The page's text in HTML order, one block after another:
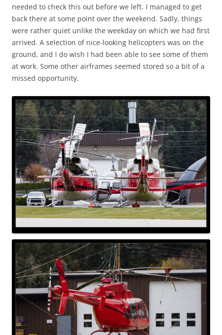
needed to check this out before we left. I managed to get
back there at some point over the weekend. Sadly, things
were rather quiet unlike the weekday on which we had first
arrived. A selection of nice-looking helicopters was on the
ground, and I do wish I had been able to see some of them
at work. Some other airframes seemed stored so a bit of a
missed opportunity.